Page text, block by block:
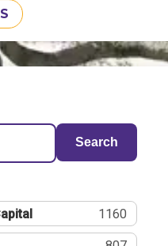
Search
1160